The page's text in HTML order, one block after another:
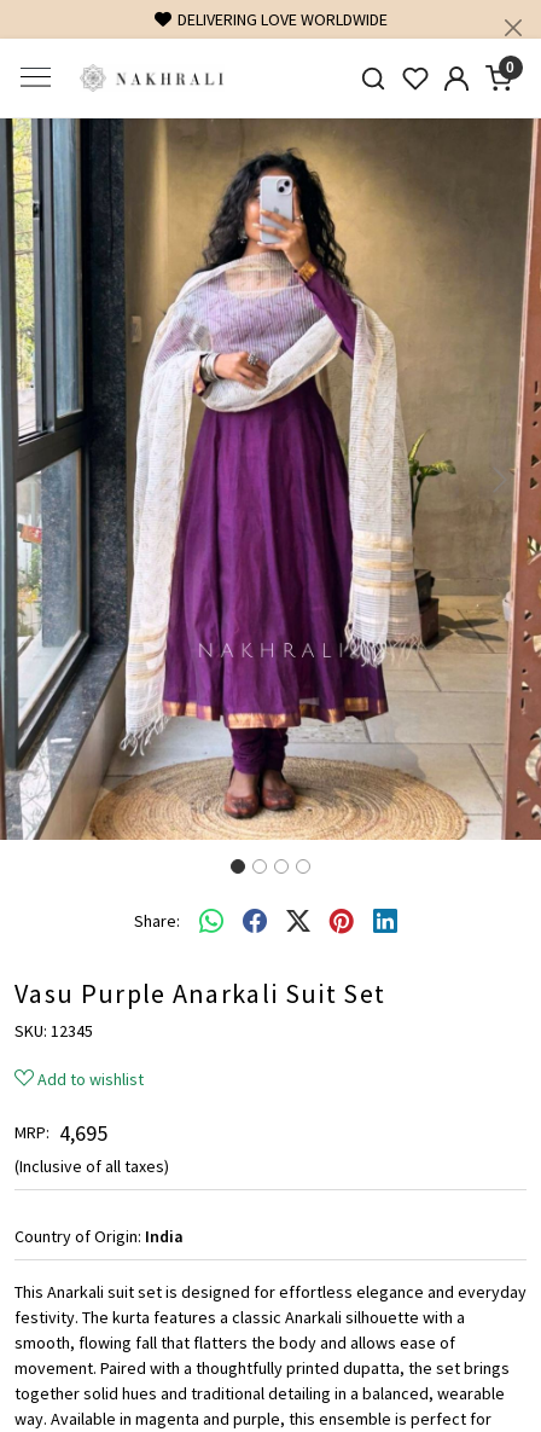
FREE SHIPPING ON DOMESTIC ORDERS OVER 1500 INR
0
Previous Next
Share:
Vasu Purple Anarkali Suit Set
SKU: 12345
Add to wishlist
MRP: ₹ 4,695
(Inclusive of all taxes)
Country of Origin: India
This Anarkali suit set is designed for effortless elegance and everyday
festivity. The kurta features a classic Anarkali silhouette with a
smooth, flowing fall that flatters the body and allows ease of
movement. Paired with a thoughtfully printed dupatta, the set brings
together solid hues and traditional detailing in a balanced, wearable
way. Available in magenta and purple, this ensemble is perfect for